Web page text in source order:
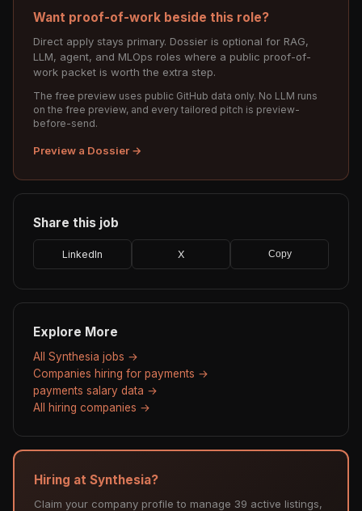
Want proof-of-work beside this role?
Direct apply stays primary. Dossier is optional for RAG,
LLM, agent, and MLOps roles where a public proof-of-
work packet is worth the extra step.
The free preview uses public GitHub data only. No LLM runs
on the free preview, and every tailored pitch is preview-
before-send.
Preview a Dossier →
Share this job
LinkedIn X Copy
Explore More
All Synthesia jobs →
Companies hiring for payments →
payments salary data →
All hiring companies →
Hiring at Synthesia?
Claim your company profile to manage 39 active listings,